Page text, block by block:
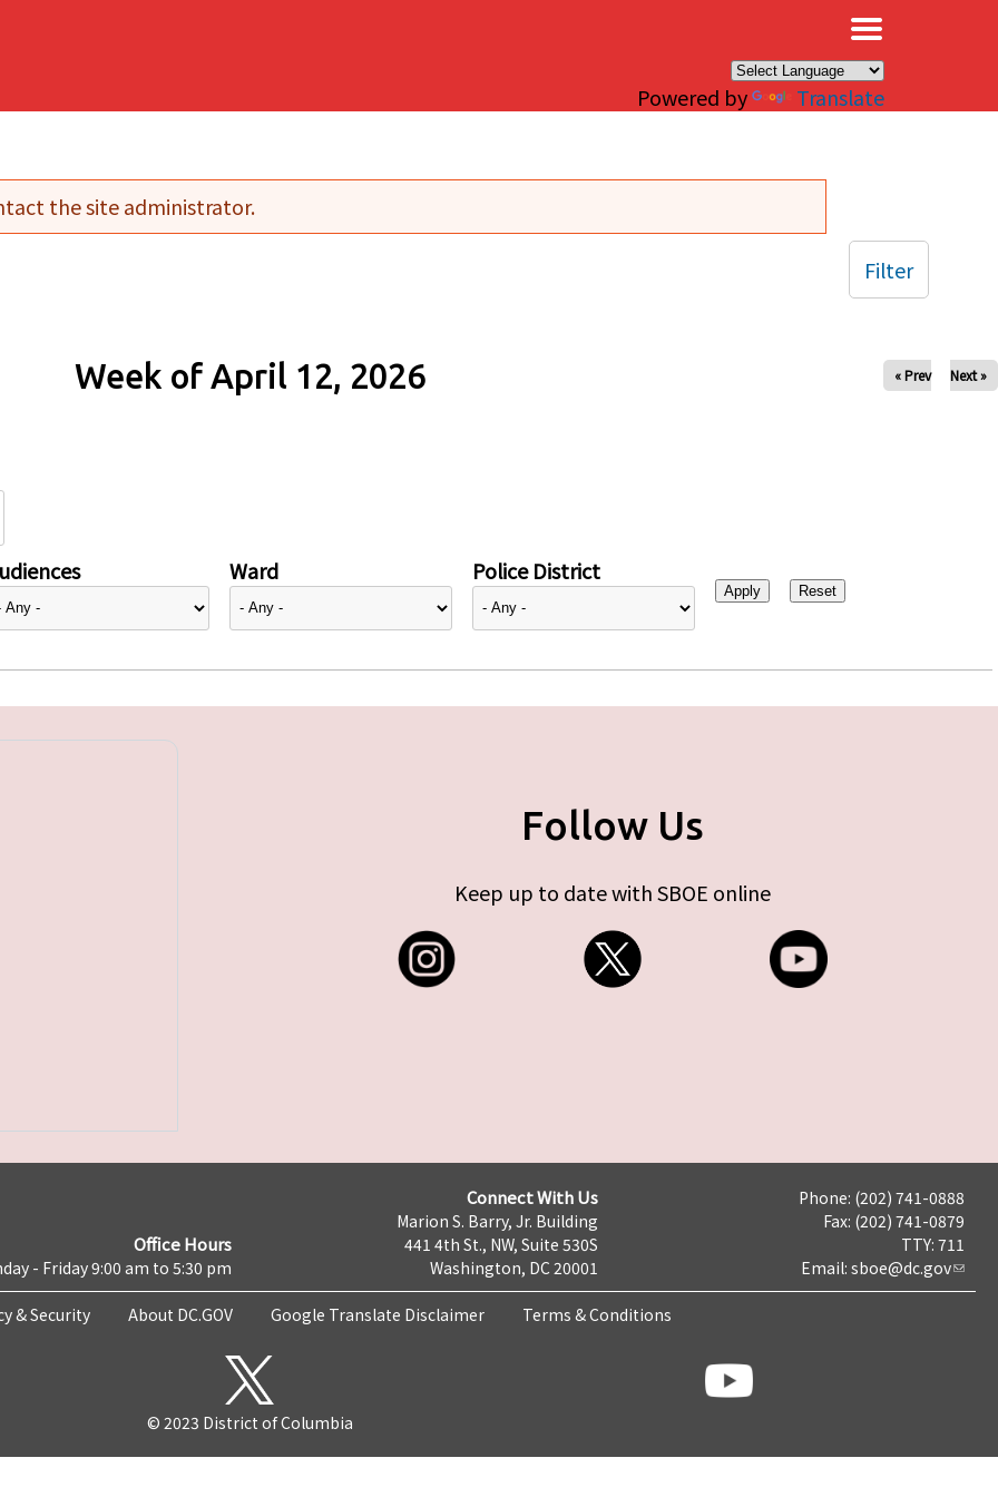
Powered by Translate
the site administrator.
Week of April 12, 2026 « Prev Next »
Ward Police District
Filter
Follow Us
Keep up to date with SBOE online
Office Hours
- Friday 9:00 am to 5:30 pm
Connect With Us
Marion S. Barry, Jr. Building
441 4th St., NW, Suite 530S
Washington, DC 20001
Phone: (202) 741-0888
Fax: (202) 741-0879
TTY: 711
Email: sboe@dc.gov
& Security About DC.GOV Google Translate Disclaimer Terms & Conditions
© 2023 District of Columbia